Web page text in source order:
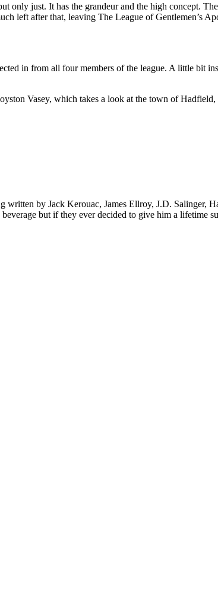
just. It has the grandeur and the high concept.
left after that, leaving The League of Gentlemen’s
in from all four members of the league. A little bit
Vasey, which takes a look at the town of
by Jack Kerouac, James Ellroy, J.D. Salinger,
but if they ever decided to give him a lifetime